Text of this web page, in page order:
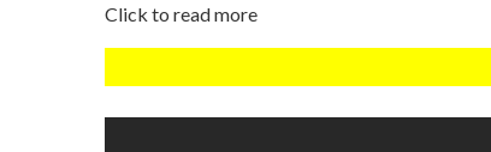
Click to read more